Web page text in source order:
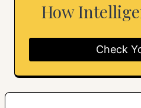
How
Check